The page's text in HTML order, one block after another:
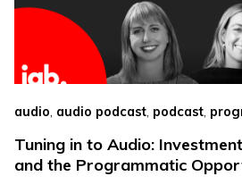
audio audio podcast podcast
Tuning in to Audio:
and the Programmatic